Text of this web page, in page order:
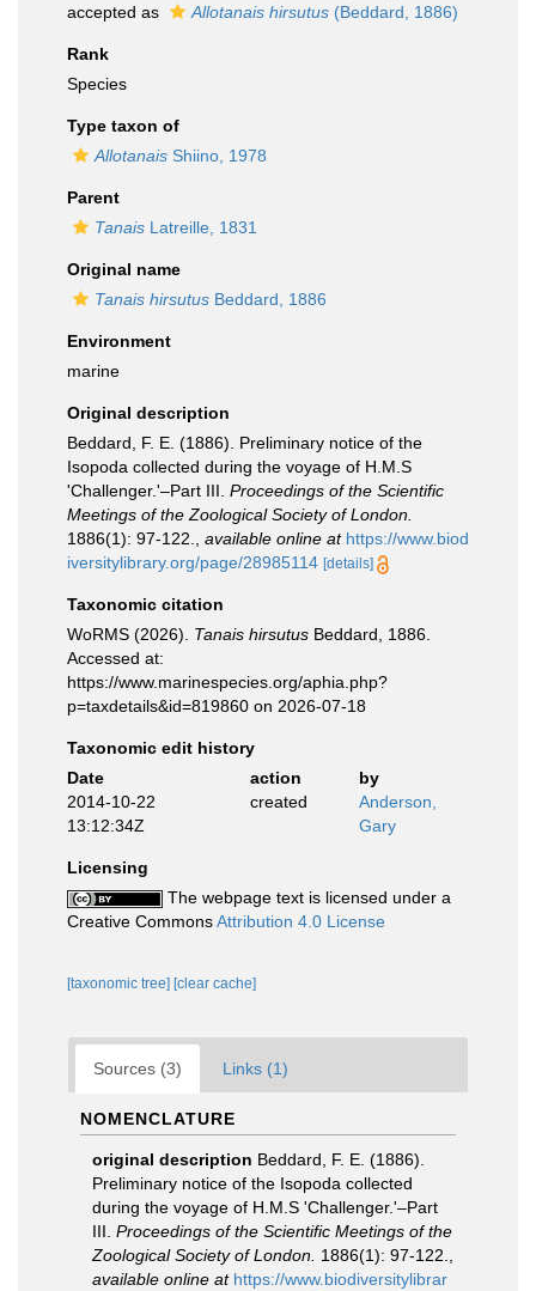
accepted as
Allotanais hirsutus (Beddard, 1886)
Rank
Species
Type taxon of
Allotanais Shiino, 1978
Parent
Tanais Latreille, 1831
Original name
Tanais hirsutus Beddard, 1886
Environment
marine
Original description
Beddard, F. E. (1886). Preliminary notice of the
Isopoda collected during the voyage of H.M.S
'Challenger.'–Part III. Proceedings of the Scientific
Meetings of the Zoological Society of London.
1886(1): 97-122.
available online at https://www.biod
iversitylibrary.org/page/28985114 [details]
Taxonomic citation
WoRMS (2026). Tanais hirsutus Beddard, 1886.
Accessed at:
https://www.marinespecies.org/aphia.php?
p=taxdetails&id=819860 on 2026-07-18
Taxonomic edit history
Date
action
by
2014-10-22
13:12:34Z
created
Anderson,
Gary
Licensing
The webpage text is licensed under a
Creative CommonsAttribution 4.0 License
[taxonomic tree] [clear cache]
Sources (3) Links (1)
NOMENCLATURE
original description Beddard, F. E. (1886).
Preliminary notice of the Isopoda collected
during the voyage of H.M.S 'Challenger.'–Part
III. Proceedings of the Scientific Meetings of the
Zoological Society of London. 1886(1): 97-122.
available online at https://www.biodiversitylibrar